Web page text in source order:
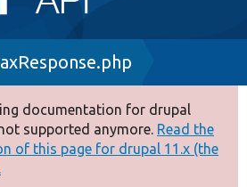
documentation for drupal
supported anymore. Read the
of this page for drupal 11.x (the